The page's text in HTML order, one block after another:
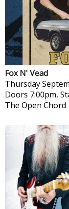
Fox N' Vead
Thursday
Doors 7:00pm,
The Open Chord